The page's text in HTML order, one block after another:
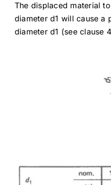
The displaced material
diameter d1 will cause
diameter d1 (see clause